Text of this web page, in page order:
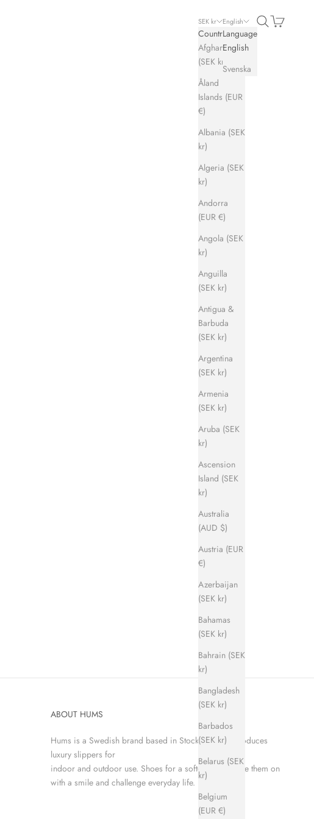
SEK kr
Country
Afghanistan
(SEK kr)
Åland
Islands (EUR
€)
Albania (SEK
kr)
Algeria (SEK
kr)
Andorra
(EUR €)
Angola (SEK
kr)
Anguilla
(SEK kr)
Antigua &
Barbuda
(SEK kr)
Argentina
(SEK kr)
Armenia
(SEK kr)
Aruba (SEK
kr)
Ascension
Island (SEK
kr)
Australia
(AUD $)
Austria (EUR
€)
Azerbaijan
(SEK kr)
Bahamas
(SEK kr)
Bahrain (SEK
kr)
Bangladesh
(SEK kr)
Barbados
(SEK kr)
Belarus (SEK
kr)
Belgium
(EUR €)
English
Language
English
Svenska
Search
Cart
ABOUT HUMS
Hums is a Swedish brand based in Stockholm that produces
luxury slippers for
indoor and outdoor use. Shoes for a softer world. Take them on
with a smile and challenge everyday life.